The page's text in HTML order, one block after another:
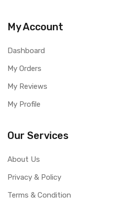
My Account
Dashboard
My Orders
My Reviews
My Profile
Our Services
About Us
Privacy & Policy
Terms & Condition